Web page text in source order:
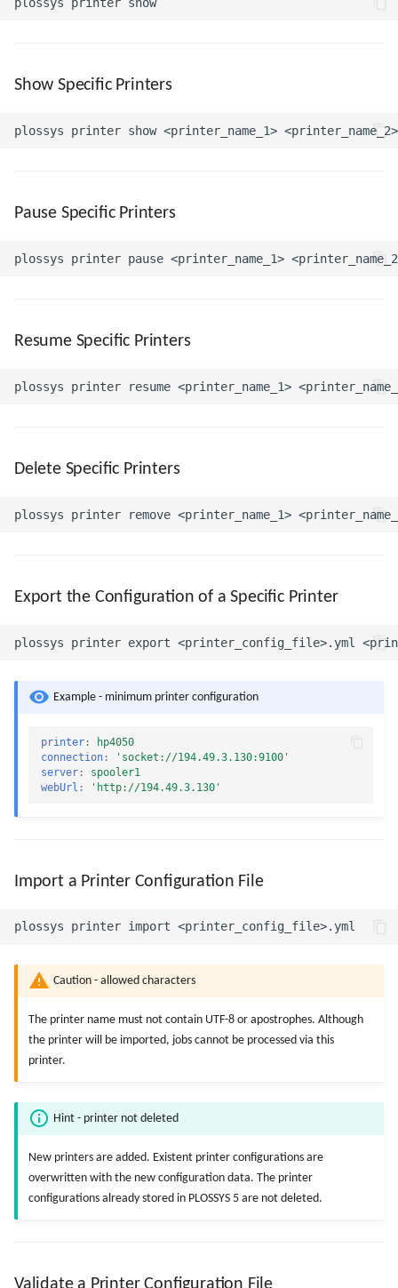
Show Specific Printers
Pause Specific Printers
Resume Specific Printers
Delete Specific Printers
Export the Configuration of a Specific Printer
Example - minimum printer configuration
printer :
hp4050
connection :
'socket://194.49.3.130:9100'
server :
spooler1
webUrl : 'http://194.49.3.130'
Import a Printer Configuration File
Caution - allowed characters
The printer name must not contain UTF-8 or apostrophes. Although
the printer will be imported, jobs cannot be processed via this
printer.
Hint - printer not deleted
New printers are added. Existent printer configurations are
overwritten with the new configuration data. The printer
configurations already stored in PLOSSYS 5 are not deleted.